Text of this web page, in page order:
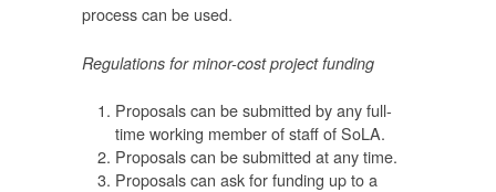
process can be used.
Regulations for minor-cost project funding
Proposals can be submitted by any full-
time working member of staff of SoLA.
Proposals can be submitted at any time.
Proposals can ask for funding up to a